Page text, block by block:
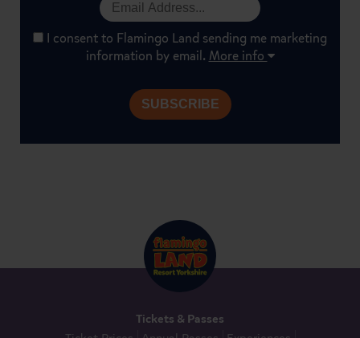
I consent to Flamingo Land sending me marketing
information by email. More info
Tickets & Passes